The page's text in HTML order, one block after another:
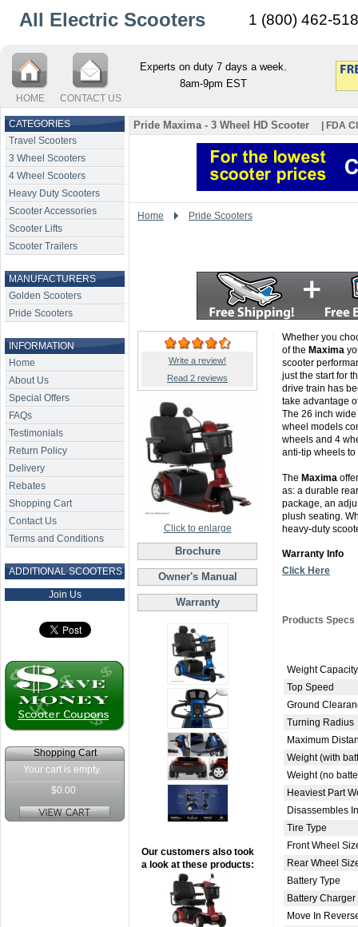
All Electric Scooters 1 (800) 462-
HOME CONTACT US
Experts on duty 7 days a week.
8am-9pm EST
CATEGORIES
Travel Scooters
3 Wheel Scooters
4 Wheel Scooters
Heavy Duty Scooters
Scooter Accessories
Scooter Lifts
Scooter Trailers
MANUFACTURERS
Golden Scooters
Pride Scooters
INFORMATION
Home
About Us
Special Offers
FAQs
Testimonials
Return Policy
Delivery
Rebates
Shopping Cart
Contact Us
Terms and Conditions
ADDITIONAL SCOOTERS
Join Us
Shopping Cart
Your cart is empty.
$0.00
Pride Maxima - 3 Wheel HD Scooter | FDA
Home Pride Scooters
Write a review!
Read 2 reviews
Click to enlarge
Brochure
Owner's Manual
Warranty
Our customers also took
a look at these products:
Whether you
of the Maxima
scooter
just the start for
drive train has
take advantage
The 26 inch
wheel models
wheels and 4
anti-tip wheels to
The Maxima
as: a durable
package, an
plush seating.
heavy-duty
Warranty Info
Click Here
Products Specs
Weight Capacity
Top Speed
Ground
Turning Radius
Maximum
Weight (with
Weight (no
Heaviest Part
Disassembles
Tire Type
Front Wheel
Rear Wheel
Battery Type
Battery Charger
Move In